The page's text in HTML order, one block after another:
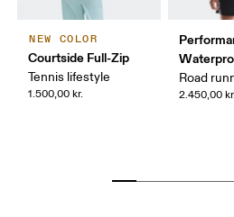
NEW COLOR
Courtside Full-Zip
Tennis lifestyle
1.500,00 kr.
Road
2.450,00